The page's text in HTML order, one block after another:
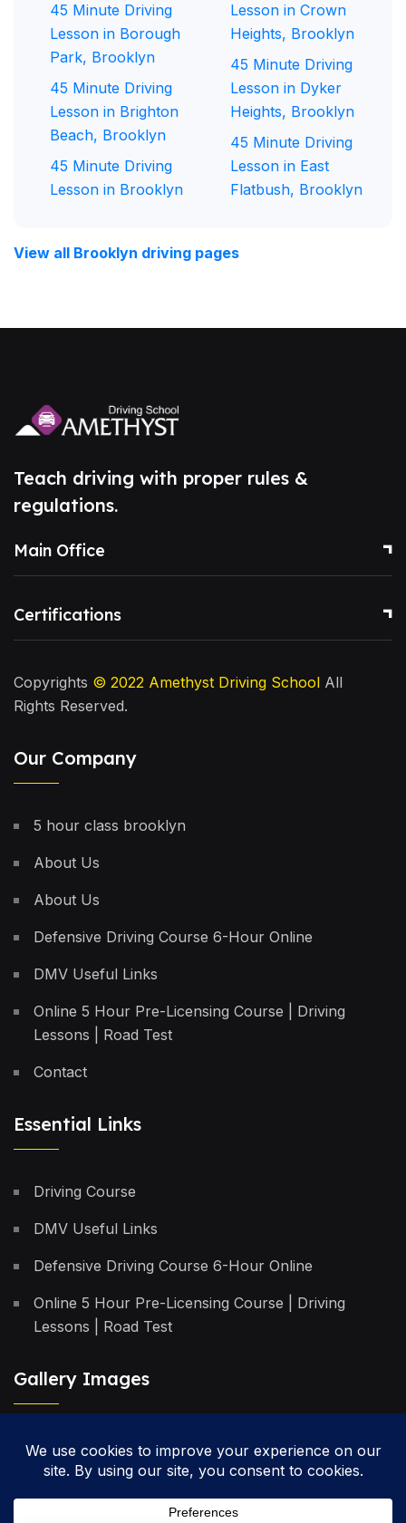
45 Minute Driving
Lesson in Borough
Park, Brooklyn
45 Minute Driving
Lesson in Brighton
Beach, Brooklyn
45 Minute Driving
Lesson in Brooklyn
Lesson in Crown
Heights, Brooklyn
45 Minute Driving
Lesson in Dyker
Heights, Brooklyn
45 Minute Driving
Lesson in East
Flatbush, Brooklyn
View all Brooklyn driving pages
Teach driving with proper rules &
regulations.
Main Office
Certifications
Copyrights © 2022 Amethyst Driving School All
Rights Reserved.
Our Company
5 hour class brooklyn
About Us
About Us
Defensive Driving Course 6-Hour Online
DMV Useful Links
Online 5 Hour Pre-Licensing Course | Driving
Lessons | Road Test
Contact
Essential Links
Driving Course
DMV Useful Links
Defensive Driving Course 6-Hour Online
Online 5 Hour Pre-Licensing Course | Driving
Lessons | Road Test
Gallery Images
Privacy Policy